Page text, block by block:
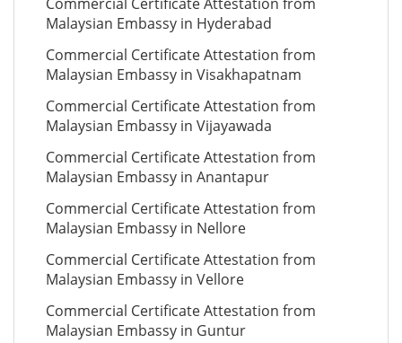
Malaysian Embassy in Hyderabad
Commercial Certificate Attestation from
Malaysian Embassy in Visakhapatnam
Commercial Certificate Attestation from
Malaysian Embassy in Vijayawada
Commercial Certificate Attestation from
Malaysian Embassy in Anantapur
Commercial Certificate Attestation from
Malaysian Embassy in Nellore
Commercial Certificate Attestation from
Malaysian Embassy in Vellore
Commercial Certificate Attestation from
Malaysian Embassy in Guntur